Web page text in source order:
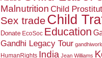
Malnutrition Child
Sex trade Child
Donate EcoSoc Education
Gandhi Legacy Tour
HumanRights India Jean Williams